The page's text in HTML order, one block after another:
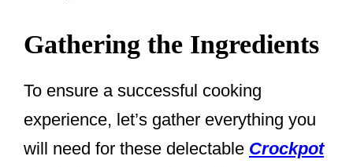
Gathering the Ingredients
To ensure a successful cooking
experience, let’s gather everything you
will need for these delectable Crockpot